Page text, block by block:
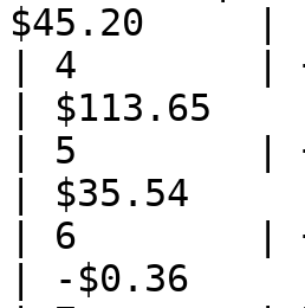
$45.20     |
| 4        |
| $113.65
| 5        |
| $35.54
| 6        |
| -$0.36